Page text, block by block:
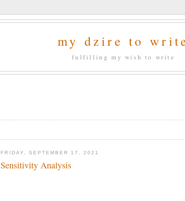
my dzire to
fulfilling my wish to write
FRIDAY, SEPTEMBER 17, 2021
Sensitivity Analysis